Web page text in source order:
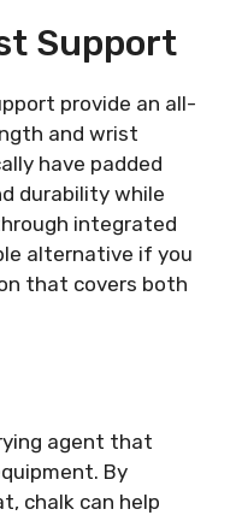
Support
provide an all-
and wrist
have padded
durability while
integrated
alternative if you
that covers both
agent that
By
chalk can help